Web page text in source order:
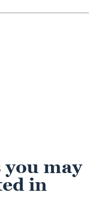
you may
in